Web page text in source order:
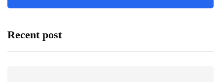
Recent post